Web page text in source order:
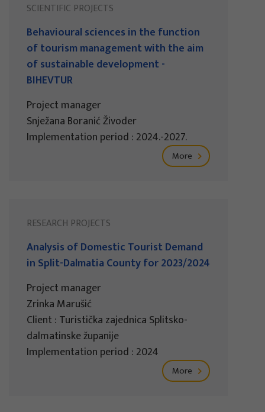
SCIENTIFIC PROJECTS
Behavioural sciences in the function
of tourism management with the aim
of sustainable development -
BIHEVTUR
Project manager
Snježana Boranić Živoder
Implementation period : 2024.-2027.
More
RESEARCH PROJECTS
Analysis of Domestic Tourist Demand
in Split-Dalmatia County for 2023/2024
Project manager
Zrinka Marušić
Client : Turistička zajednica Splitsko-
dalmatinske županije
Implementation period : 2024
More